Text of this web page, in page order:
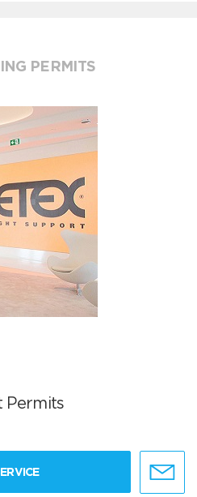
PERMITS
Permits